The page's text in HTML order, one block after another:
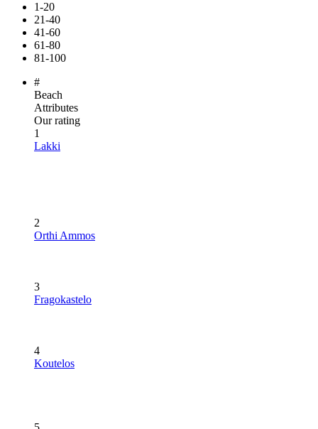
1-20
21-40
41-60
61-80
81-100
#
Beach
Attributes
Our rating
1
Lakki
2
Orthi Ammos
3
Fragokastelo
4
Koutelos